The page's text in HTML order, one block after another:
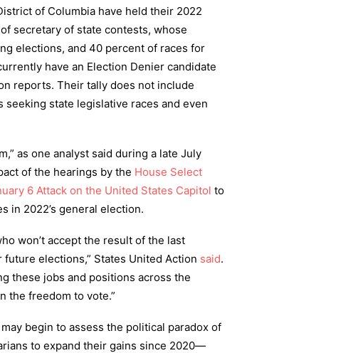
of Columbia have held their 2022
secretary of state contests, whose
elections, and 40 percent of races for
have an Election Denier candidate
reports. Their tally does not include
state legislative races and even
as one analyst said during a late July
of the hearings by the House Select
6 Attack on the United States Capitol to
in 2022’s general election.
won’t accept the result of the last
elections,” States United Action said.
these jobs and positions across the
the freedom to vote.”
begin to assess the political paradox of
to expand their gains since 2020—